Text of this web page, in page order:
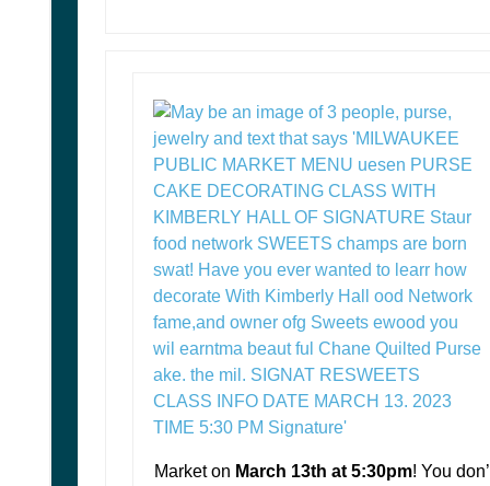
Market on March 13th at 5:30pm! You